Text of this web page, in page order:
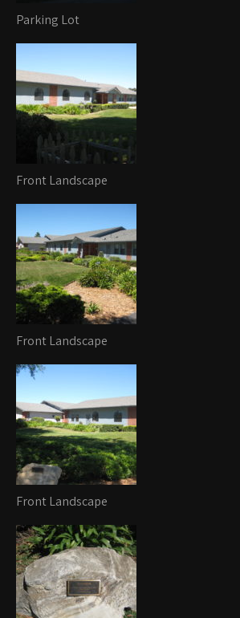
Parking Lot
Front Landscape
Front Landscape
Front Landscape